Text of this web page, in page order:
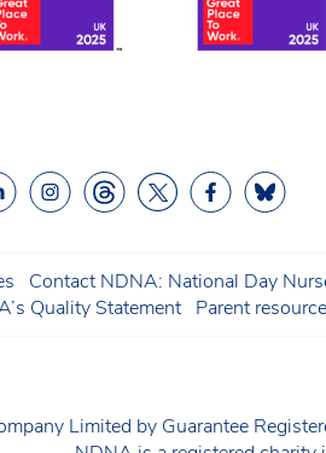
Contact NDNA: National Day
Quality Statement Parent
Limited by Guarantee